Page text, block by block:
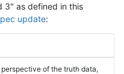
3" as defined in this
update:
of the truth data,